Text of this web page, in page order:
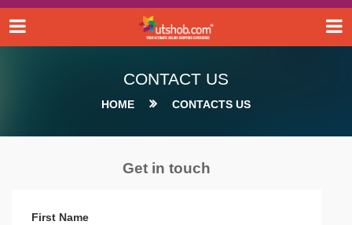
CONTACT US
HOME CONTACTS US
Get in touch
First Name